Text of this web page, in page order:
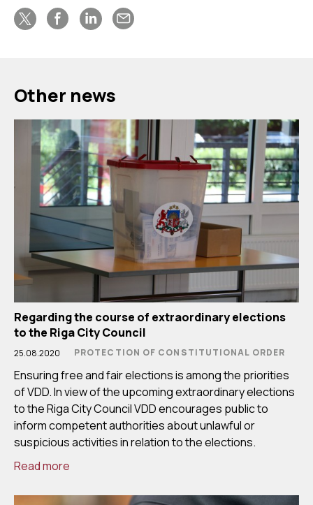
Other news
Regarding the course of extraordinary elections
to the Riga City Council
25.08.2020 PROTECTION OF CONSTITUTIONAL ORDER
Ensuring free and fair elections is among the priorities
of VDD. In view of the upcoming extraordinary elections
to the Riga City Council VDD encourages public to
inform competent authorities about unlawful or
suspicious activities in relation to the elections.
Read more